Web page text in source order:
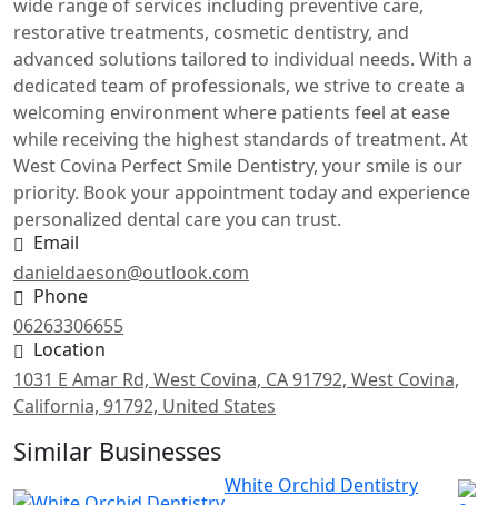
wide range of services including preventive care,
restorative treatments, cosmetic dentistry, and
advanced solutions tailored to individual needs. With a
dedicated team of professionals, we strive to create a
welcoming environment where patients feel at ease
while receiving the highest standards of treatment. At
West Covina Perfect Smile Dentistry, your smile is our
priority. Book your appointment today and experience
personalized dental care you can trust.
Email
danieldaeson@outlook.com
Phone
06263306655
Location
1031 E Amar Rd, West Covina, CA 91792, West Covina,
California, 91792, United States
Similar Businesses
White Orchid Dentistry